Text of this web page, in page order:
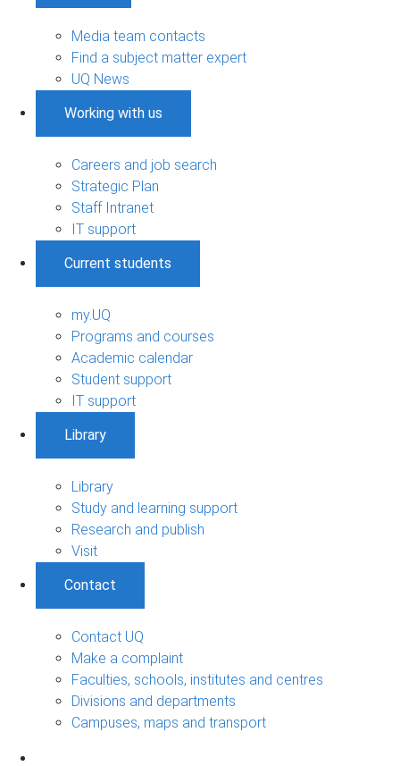
Media team contacts
Find a subject matter expert
UQ News
Working with us
Careers and job search
Strategic Plan
Staff Intranet
IT support
Current students
my.UQ
Programs and courses
Academic calendar
Student support
IT support
Library
Library
Study and learning support
Research and publish
Visit
Contact
Contact UQ
Make a complaint
Faculties, schools, institutes and centres
Divisions and departments
Campuses, maps and transport